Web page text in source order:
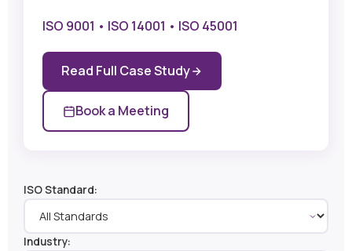
ISO 9001 • ISO 14001 • ISO 45001
Read Full Case Study
Book a Meeting
ISO Standard:
Industry: